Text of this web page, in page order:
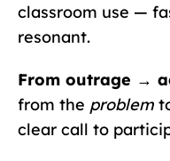
classroom use —
resonant.
From outrage →
from the problem
clear call to